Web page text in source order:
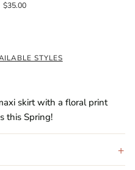
$35.00
STYLES
skirt with a floral print
this Spring!